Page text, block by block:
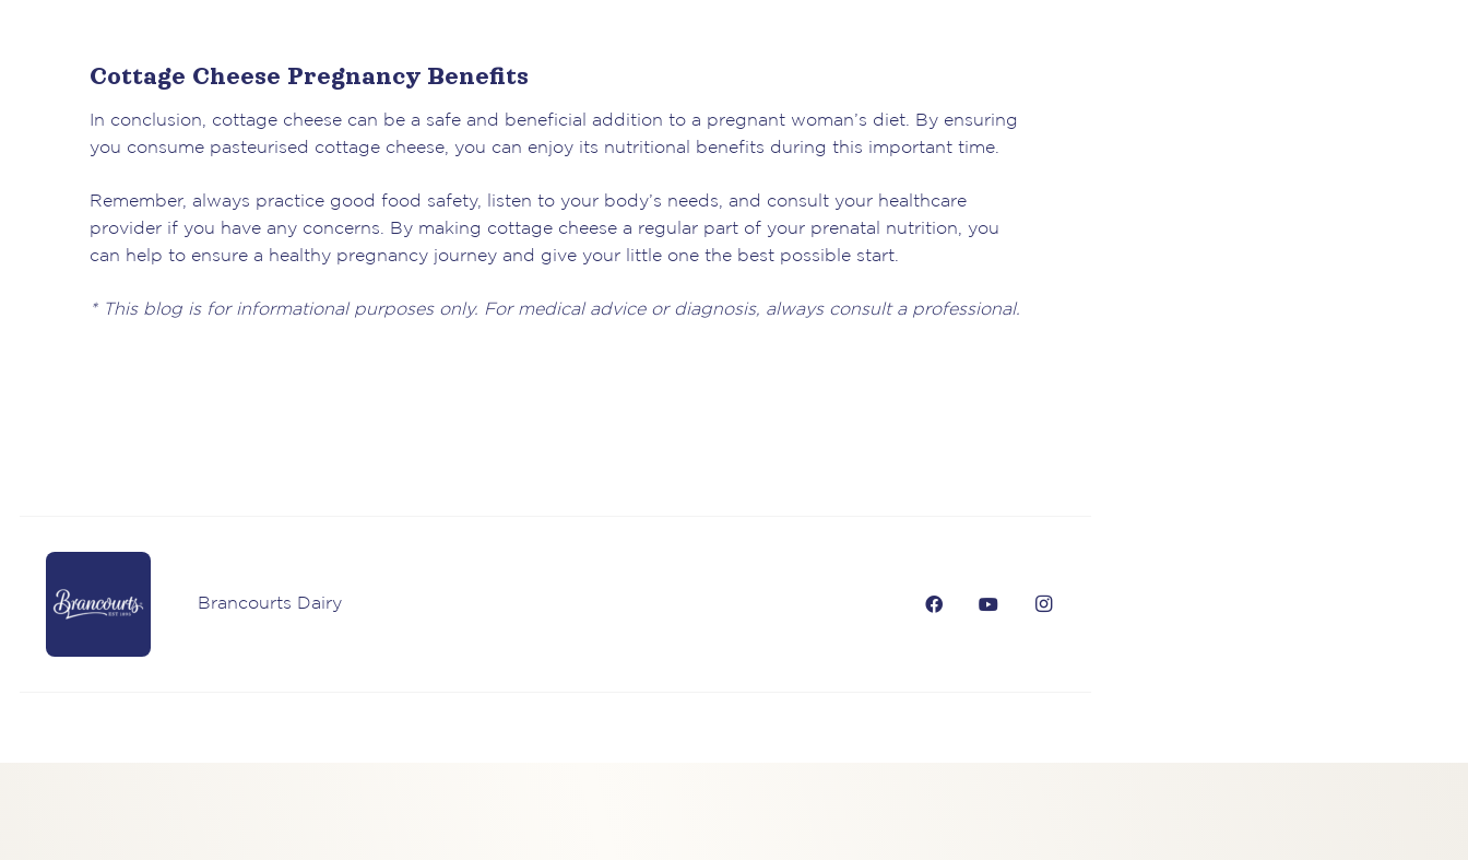
Cottage Cheese Pregnancy Benefits
In conclusion, cottage cheese can be a safe and beneficial addition to a pregnant woman’s diet. By ensuring
you consume pasteurised cottage cheese, you can enjoy its nutritional benefits during this important time.
Remember, always practice good food safety, listen to your body’s needs, and consult your healthcare
provider if you have any concerns. By making cottage cheese a regular part of your prenatal nutrition, you
can help to ensure a healthy pregnancy journey and give your little one the best possible start.
* This blog is for informational purposes only. For medical advice or diagnosis, always consult a professional.
Brancourts Dairy